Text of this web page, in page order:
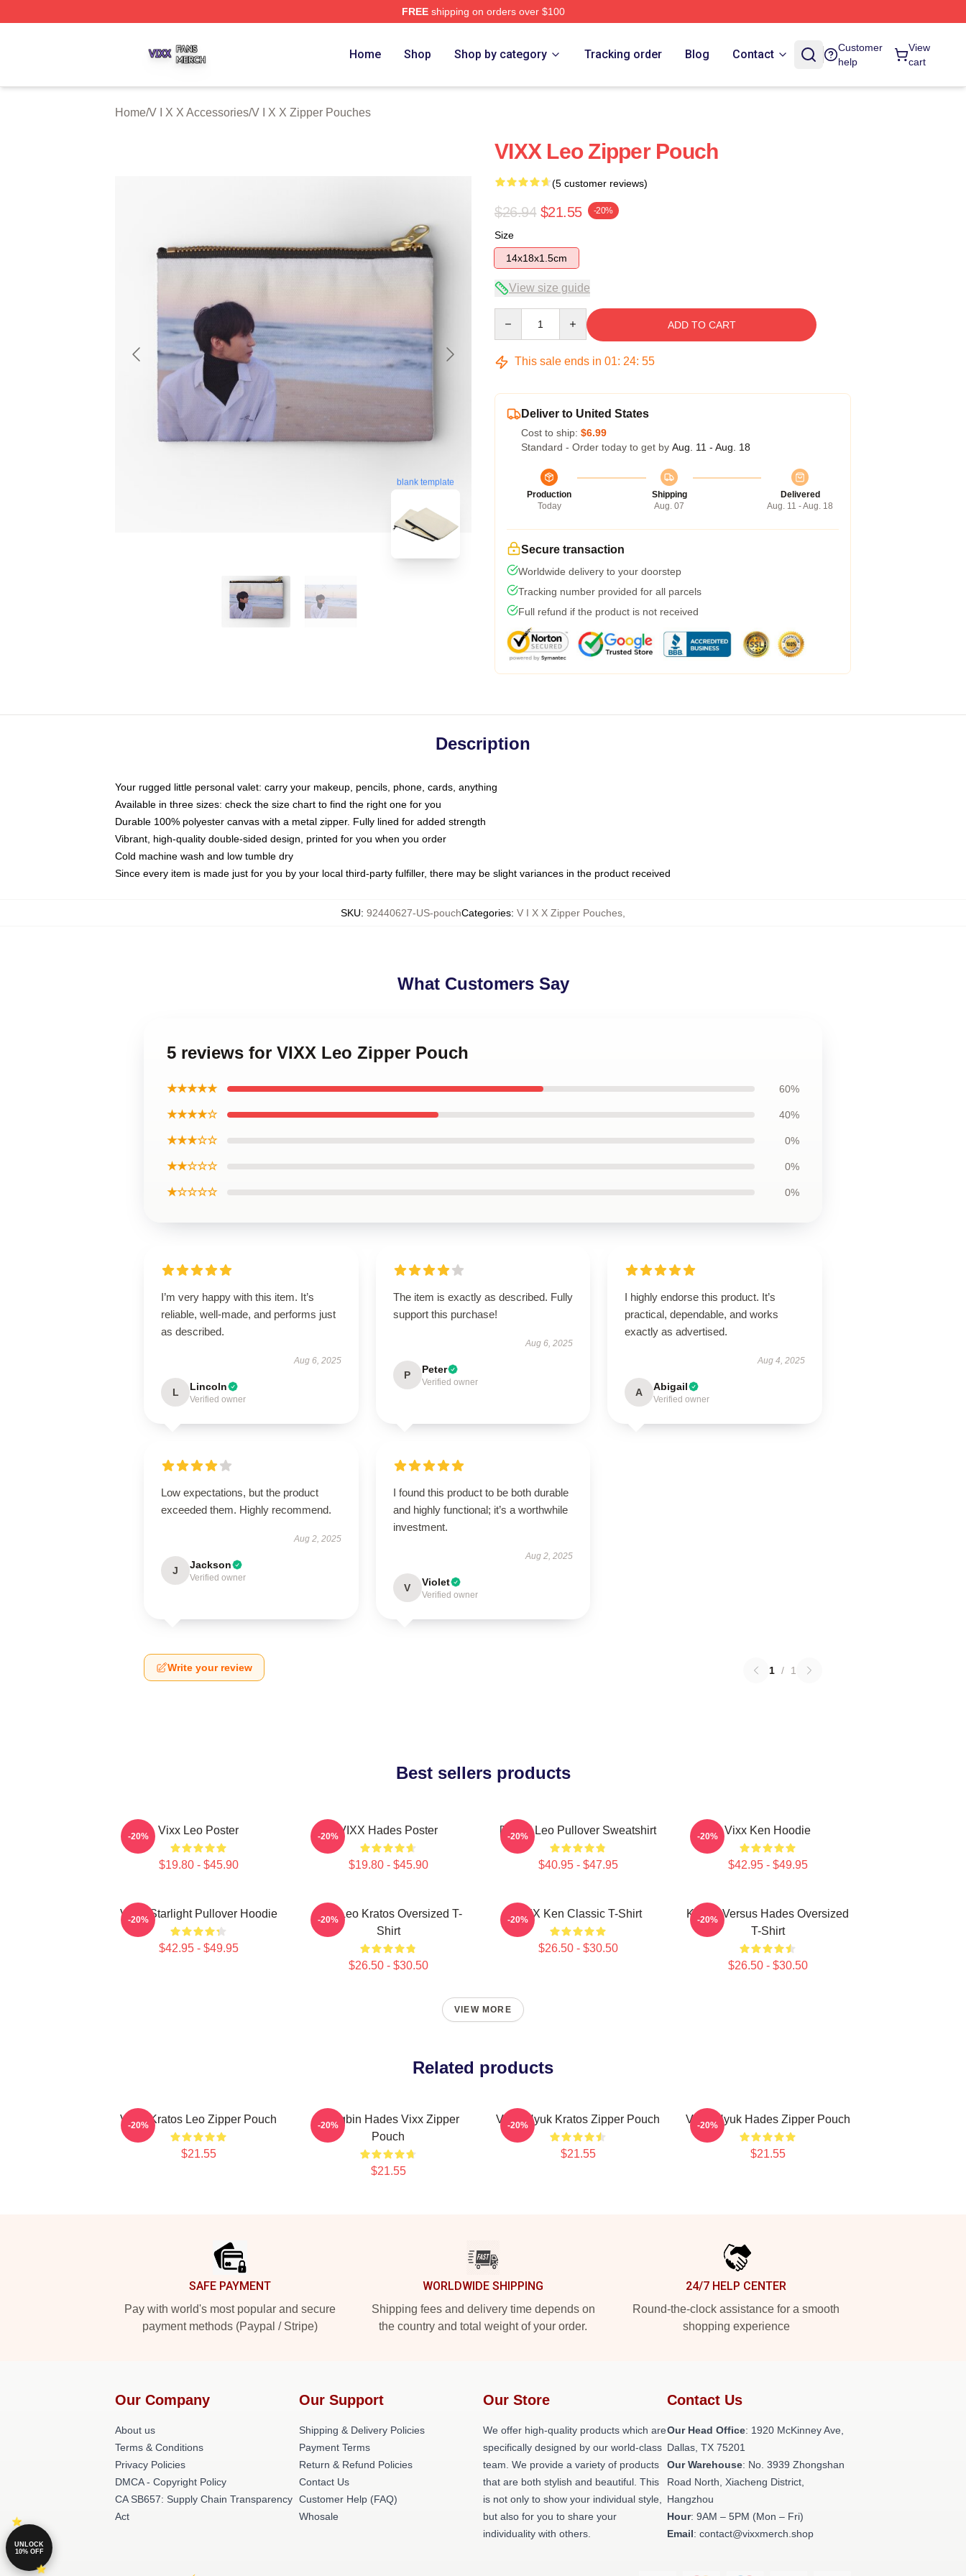
FREEshipping on orders over $100
Home Shop Shop by category Tracking order Blog Contact
Customer
help
View
cart
Home/V I X X Accessories/V I X X Zipper Pouches
blank template
VIXX Leo Zipper Pouch
(5 customer reviews)
$26.94 $21.55 -20%
Size
14x18x1.5cm
View size guide
ADD TO CART
This sale ends in 01: 24: 54
Deliver to United States
Cost to ship: $6.99
Standard - Order today to get by Aug. 11 - Aug. 18
Production
Today
Shipping
Aug. 07
Delivered
Aug. 11 - Aug. 18
Secure transaction
Worldwide delivery to your doorstep
Tracking number provided for all parcels
Full refund if the product is not received
Description
Your rugged little personal valet: carry your makeup, pencils, phone, cards, anything
Available in three sizes: check the size chart to find the right one for you
Durable 100% polyester canvas with a metal zipper. Fully lined for added strength
Vibrant, high-quality double-sided design, printed for you when you order
Cold machine wash and low tumble dry
Since every item is made just for you by your local third-party fulfiller, there may be slight variances in the product received
SKU: 92440627-US-pouchCategories: V I X X Zipper Pouches
What Customers Say
5 reviews for VIXX Leo Zipper Pouch
★★★★★ 60%
★★★★☆ 40%
★★★☆☆ 0%
★★☆☆☆ 0%
★☆☆☆☆ 0%
I’m very happy with this item. It’s
reliable, well-made, and performs just
as described.
Aug 6, 2025
L Lincoln
Verified owner
The item is exactly as described. Fully
support this purchase!
Aug 6, 2025
P Peter
Verified owner
I highly endorse this product. It’s
practical, dependable, and works
exactly as advertised.
Aug 4, 2025
A Abigail
Verified owner
Low expectations, but the product
exceeded them. Highly recommend.
Aug 2, 2025
J Jackson
Verified owner
I found this product to be both durable
and highly functional; it’s a worthwhile
investment.
Aug 2, 2025
V Violet
Verified owner
Write your review 1 / 1
Best sellers products
Vixx Leo Poster
$19.80 - $45.90
-20% VIXX Hades Poster
$19.80 - $45.90
-20% [VIXX] Leo Pullover Sweatshirt
$40.95 - $47.95
-20% Vixx Ken Hoodie
$42.95 - $49.95
-20%
VIXX Starlight Pullover Hoodie
$42.95 - $49.95
-20%
Vixx Leo Kratos Oversized T-
Shirt
$26.50 - $30.50
-20% VIXX Ken Classic T-Shirt
$26.50 - $30.50
-20%
Kenny Versus Hades Oversized
T-Shirt
$26.50 - $30.50
-20%
VIEW MORE
Related products
VIXX Kratos Leo Zipper Pouch
$21.55
-20%
Hongbin Hades Vixx Zipper
Pouch
$21.55
-20% VIXX Hyuk Kratos Zipper Pouch
$21.55
-20% VIXX Hyuk Hades Zipper Pouch
$21.55
-20%
SAFE PAYMENT
Pay with world's most popular and secure
payment methods (Paypal / Stripe)
WORLDWIDE SHIPPING
Shipping fees and delivery time depends on
the country and total weight of your order.
24/7 HELP CENTER
Round-the-clock assistance for a smooth
shopping experience
Our Company
About us
Terms & Conditions
Privacy Policies
DMCA - Copyright Policy
CA SB657: Supply Chain Transparency
Act
Our Support
Shipping & Delivery Policies
Payment Terms
Return & Refund Policies
Contact Us
Customer Help (FAQ)
Whosale
Our Store
We offer high-quality products which are
specifically designed by our world-class
team. We provide a variety of products
that are both stylish and beautiful. This
is not only to show your individual style,
but also for you to share your
individuality with others.
Contact Us
Our Head Office: 1920 McKinney Ave,
Dallas, TX 75201
Our Warehouse: No. 3939 Zhongshan
Road North, Xiacheng District,
Hangzhou
Hour: 9AM – 5PM (Mon – Fri)
Email: contact@vixxmerch.shop
UNLOCK
10% OFF